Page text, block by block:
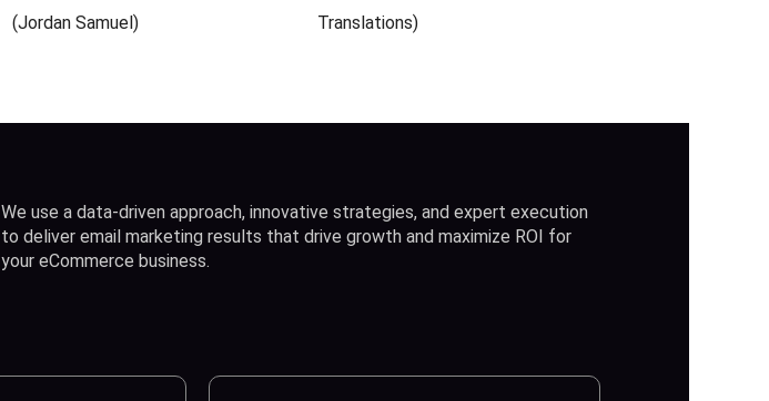
(Jordan Samuel) Translations)
We use a data-driven approach, innovative strategies, and expert execution
to deliver email marketing results that drive growth and maximize ROI for
your eCommerce business.